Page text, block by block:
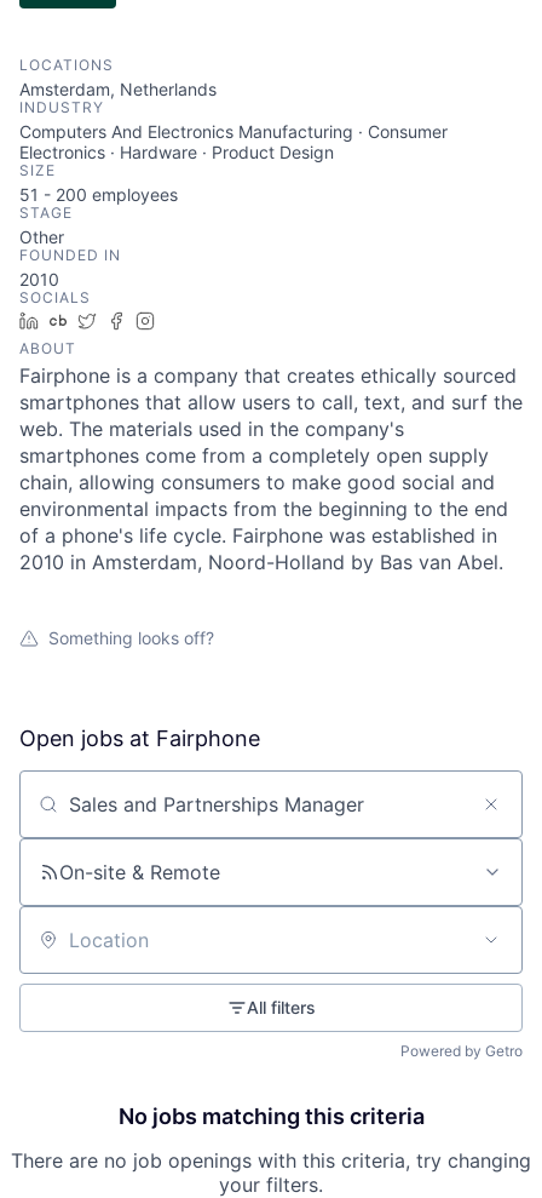
LOCATIONS
Amsterdam, Netherlands
INDUSTRY
Computers And Electronics Manufacturing · Consumer
Electronics · Hardware · Product Design
SIZE
51 - 200 employees
STAGE
Other
FOUNDED IN
2010
SOCIALS
LinkedIn
Crunchbase
TwitterFacebook
ABOUT
Fairphone is a company that creates ethically sourced
smartphones that allow users to call, text, and surf the
web. The materials used in the company's
smartphones come from a completely open supply
chain, allowing consumers to make good social and
environmental impacts from the beginning to the end
of a phone's life cycle. Fairphone was established in
2010 in Amsterdam, Noord-Holland by Bas van Abel.
Something looks off?
Open jobs at Fairphone
Search by title or keyword
On-site & Remote
Location
All filters
Powered by Getro
No jobs matching this criteria
There are no job openings with this criteria, try changing
your filters.